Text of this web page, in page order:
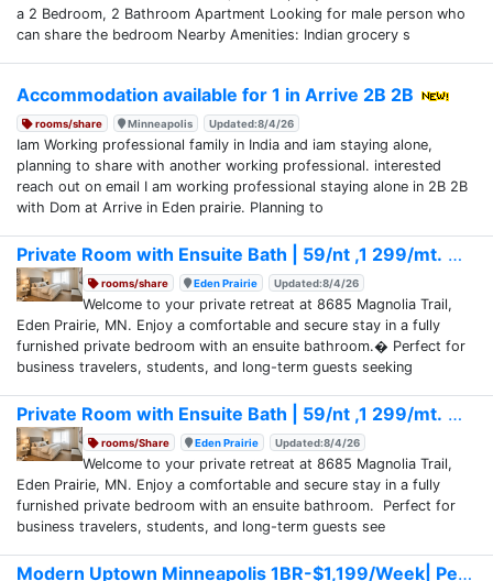
a 2 Bedroom, 2 Bathroom Apartment Looking for male person who
can share the bedroom Nearby Amenities: Indian grocery s
Accommodation available for 1 in Arrive 2B 2B
rooms/share Minneapolis Updated:8/4/26
Iam Working professional family in India and iam staying alone,
planning to share with another working professional. interested
reach out on email I am working professional staying alone in 2B 2B
with Dom at Arrive in Eden prairie. Planning to
Private Room with Ensuite Bath | 59/nt ,1 299/mt.
rooms/share Eden Prairie Updated:8/4/26
Welcome to your private retreat at 8685 Magnolia Trail,
Eden Prairie, MN. Enjoy a comfortable and secure stay in a fully
furnished private bedroom with an ensuite bathroom.� Perfect for
business travelers, students, and long-term guests seeking
Private Room with Ensuite Bath | 59/nt ,1 299/mt.
rooms/Share Eden Prairie Updated:8/4/26
Welcome to your private retreat at 8685 Magnolia Trail,
Eden Prairie, MN. Enjoy a comfortable and secure stay in a fully
furnished private bedroom with an ensuite bathroom. Perfect for
business travelers, students, and long-term guests see
Modern Uptown Minneapolis 1BR-$1,199/Week| Pets Ok